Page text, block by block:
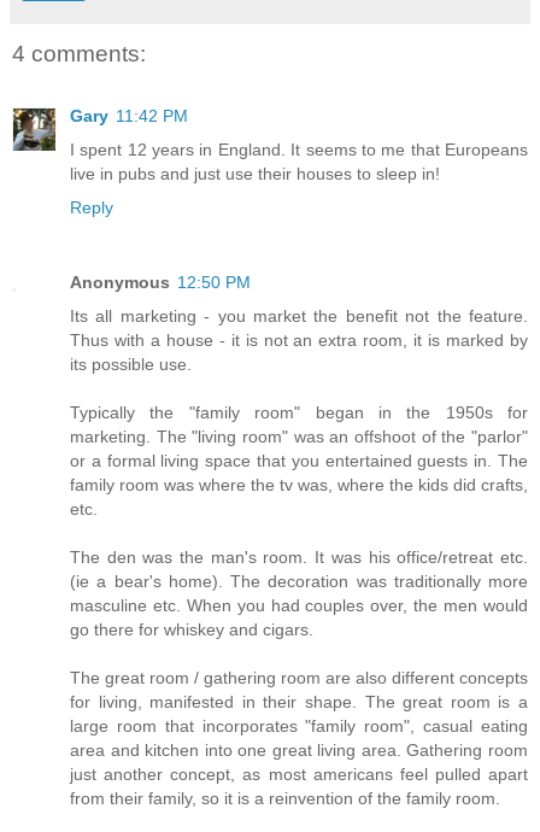
4 comments:
Gary 11:42 PM
I spent 12 years in England. It seems to me that Europeans
live in pubs and just use their houses to sleep in!
Reply
Anonymous 12:50 PM
Its all marketing - you market the benefit not the feature.
Thus with a house - it is not an extra room, it is marked by
its possible use.
Typically the "family room" began in the 1950s for
marketing. The "living room" was an offshoot of the "parlor"
or a formal living space that you entertained guests in. The
family room was where the tv was, where the kids did crafts,
etc.
The den was the man's room. It was his office/retreat etc.
(ie a bear's home). The decoration was traditionally more
masculine etc. When you had couples over, the men would
go there for whiskey and cigars.
The great room / gathering room are also different concepts
for living, manifested in their shape. The great room is a
large room that incorporates "family room", casual eating
area and kitchen into one great living area. Gathering room
just another concept, as most americans feel pulled apart
from their family, so it is a reinvention of the family room.